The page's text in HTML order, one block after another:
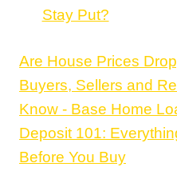
Stay Put?
Are House Prices
Buyers, Sellers and
Know - Base Home
Deposit 101:
Before You Buy